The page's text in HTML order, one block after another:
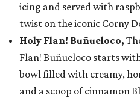
icing and served with
twist on the iconic Corny
Holy Flan! Buñueloco,
Flan! Buñueloco starts
bowl filled with creamy,
and a scoop of cinnamon